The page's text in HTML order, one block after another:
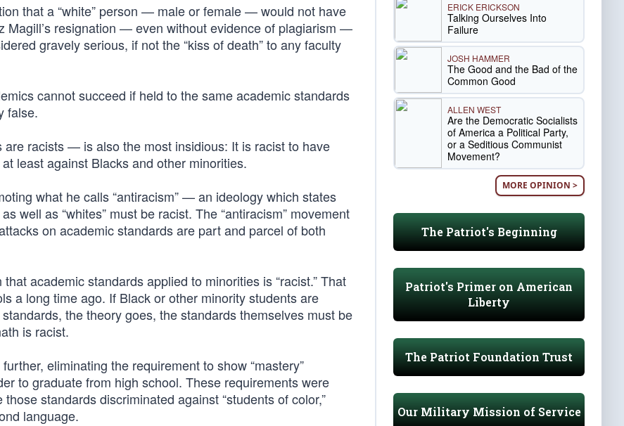
that a “white” person — male or female — would not have
Magill’s resignation — even without evidence of plagiarism —
gravely serious, if not the “kiss of death” to any faculty
cannot succeed if held to the same academic standards
false.
are racists — is also the most insidious: It is racist to have
least against Blacks and other minorities.
what he calls “antiracism” — an ideology which states
well as “whites” must be racist. The “antiracism” movement
on academic standards are part and parcel of both
academic standards applied to minorities is “racist.” That
a long time ago. If Black or other minority students are
the theory goes, the standards themselves must be
is racist.
eliminating the requirement to show “mastery”
to graduate from high school. These requirements were
standards discriminated against “students of color,”
language.
ERICK ERICKSON
Talking Ourselves Into
Failure
JOSH HAMMER
The Good and the Bad of the
Common Good
ALLEN WEST
Are the Democratic Socialists
of America a Political Party,
or a Seditious Communist
Movement?
MORE OPINION >
The Patriot's Beginning
Patriot's Primer on American
Liberty
The Patriot Foundation Trust
Our Military Mission of Service